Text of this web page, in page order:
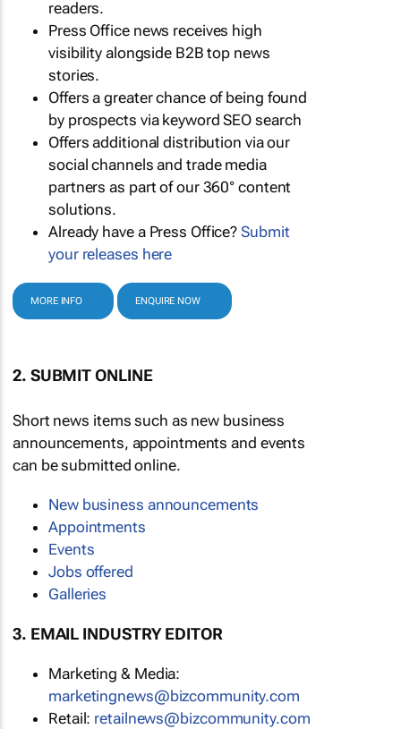
readers.
Press Office news receives high
visibility alongside B2B top news
stories.
Offers a greater chance of being found
by prospects via keyword SEO search
Offers additional distribution via our
social channels and trade media
partners as part of our 360° content
solutions.
Already have a Press Office?Submit
your releases here
MORE INFO ENQUIRE NOW
2. SUBMIT ONLINE
Short news items such as new business
announcements, appointments and events
can be submitted online.
New business announcements
Appointments
Events
Jobs offered
Galleries
3. EMAIL INDUSTRY EDITOR
Marketing & Media:
marketingnews@bizcommunity.com
Retail: retailnews@bizcommunity.com